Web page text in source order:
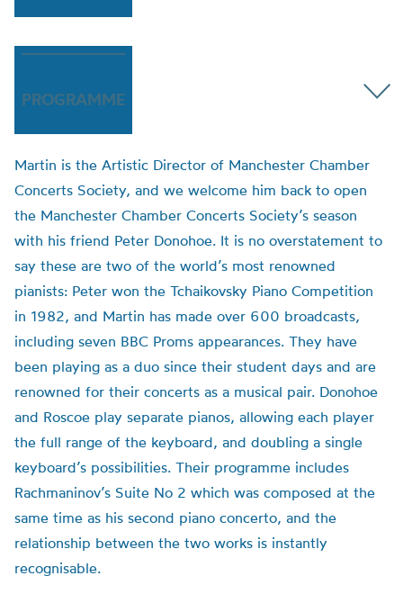
PROGRAMME
Martin is the Artistic Director of Manchester Chamber
Concerts Society, and we welcome him back to open
the Manchester Chamber Concerts Society’s season
with his friend Peter Donohoe. It is no overstatement to
say these are two of the world’s most renowned
pianists: Peter won the Tchaikovsky Piano Competition
in 1982, and Martin has made over 600 broadcasts,
including seven BBC Proms appearances. They have
been playing as a duo since their student days and are
renowned for their concerts as a musical pair. Donohoe
and Roscoe play separate pianos, allowing each player
the full range of the keyboard, and doubling a single
keyboard’s possibilities. Their programme includes
Rachmaninov’s Suite No 2 which was composed at the
same time as his second piano concerto, and the
relationship between the two works is instantly
recognisable.